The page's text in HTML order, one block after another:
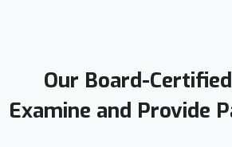
Our Board-
Examine and Provide